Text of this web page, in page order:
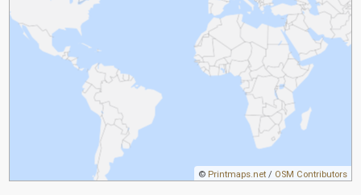
© Printmaps.net / OSM Contributors